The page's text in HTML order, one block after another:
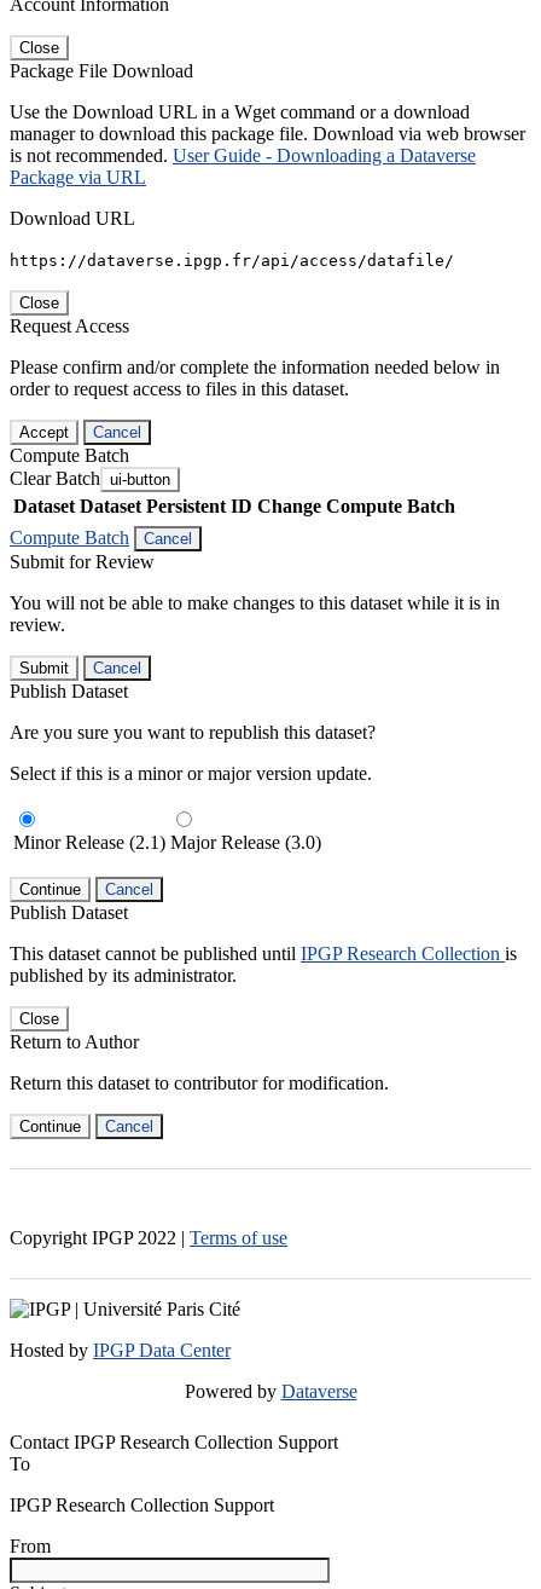
Close
Package File Download
Use the Download URL in a Wget command or a download
manager to download this package file. Download via web browser
is not recommended. User Guide - Downloading a Dataverse
Package via URL
Download URL
https://dataverse.ipgp.fr/api/access/datafile/
Close
Request Access
Please confirm and/or complete the information needed below in
order to request access to files in this dataset.
Accept Cancel
Compute Batch
Clear Batch ui-button
Dataset Dataset Persistent ID Change Compute Batch
Compute Batch
Cancel
Submit for Review
You will not be able to make changes to this dataset while it is in
review.
Submit Cancel
Publish Dataset
Are you sure you want to republish this dataset?
Select if this is a minor or major version update.
Minor Release (2.1) Major Release (3.0)
Continue Cancel
Publish Dataset
This dataset cannot be published until IPGP Research Collection is
published by its administrator.
Close
Return to Author
Return this dataset to contributor for modification.
Continue Cancel
Copyright IPGP 2022 | Terms of use
Hosted by IPGP Data Center
Powered by Dataverse
Contact IPGP Research Collection Support
To
IPGP Research Collection Support
From